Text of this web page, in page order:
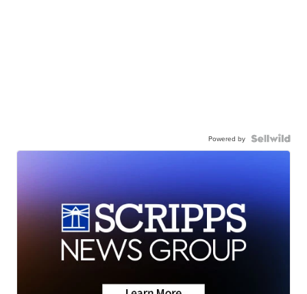
Powered by